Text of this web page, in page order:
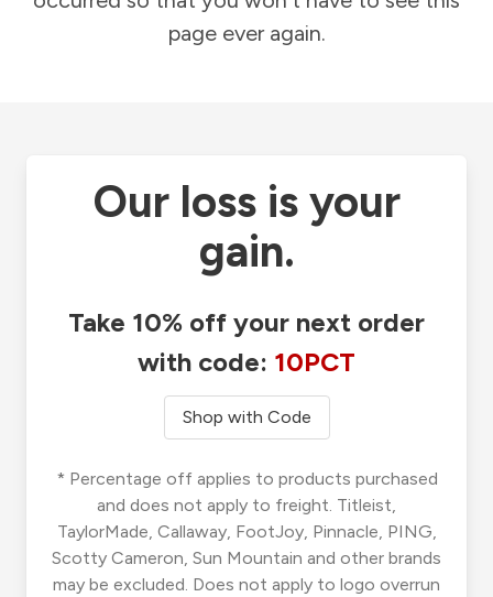
page ever again.
Our loss is your
gain.
Take 10% off your next order
with code: 10PCT
Shop with Code
* Percentage off applies to products purchased
and does not apply to freight. Titleist,
TaylorMade, Callaway, FootJoy, Pinnacle, PING,
Scotty Cameron, Sun Mountain and other brands
may be excluded. Does not apply to logo overrun